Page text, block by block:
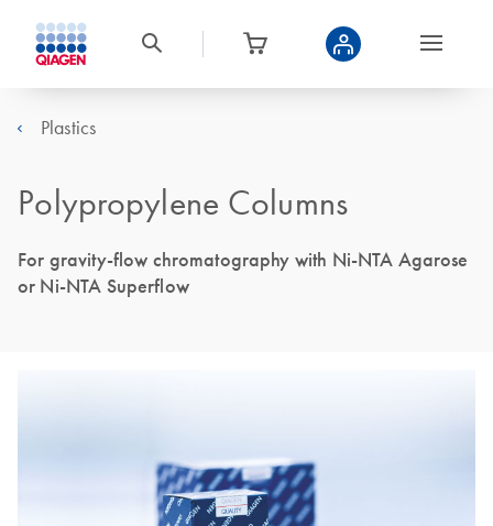
Plastics
Polypropylene Columns
For gravity-flow chromatography with Ni-NTA Agarose
or Ni-NTA Superflow